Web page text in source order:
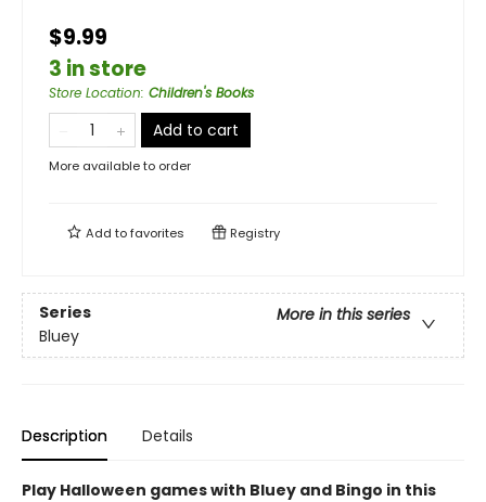
$9.99
3 in store
Store Location: Children's Books
Add to cart
More available to order
Add tofavorites Registry
Series
More in this series
Bluey
Description Details
Play Halloween games with Bluey and Bingo in this